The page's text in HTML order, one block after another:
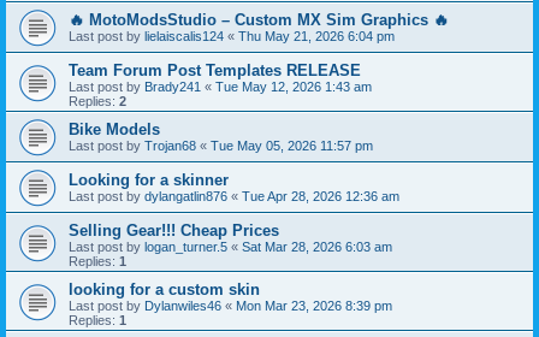
🔥 MotoModsStudio – Custom MX Sim Graphics 🔥
Last post by lielaiscalis124 « Thu May 21, 2026 6:04 pm
Team Forum Post Templates RELEASE
Last post by Brady241 « Tue May 12, 2026 1:43 am
Replies: 2
Bike Models
Last post by Trojan68 « Tue May 05, 2026 11:57 pm
Looking for a skinner
Last post by dylangatlin876 « Tue Apr 28, 2026 12:36 am
Selling Gear!!! Cheap Prices
Last post by logan_turner.5 « Sat Mar 28, 2026 6:03 am
Replies: 1
looking for a custom skin
Last post by Dylanwiles46 « Mon Mar 23, 2026 8:39 pm
Replies: 1